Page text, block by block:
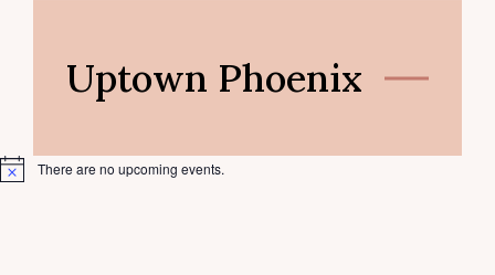
Uptown Phoenix
Notice There are no upcoming events.